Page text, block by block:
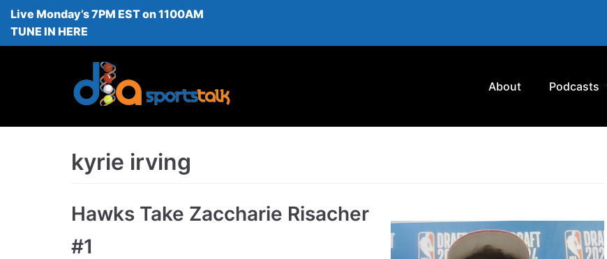
Skip
to
Live Monday’s 7PM EST on 1100AM
TUNE IN HERE
About Podcasts
kyrie irving
Hawks Take Zaccharie Risacher
#1